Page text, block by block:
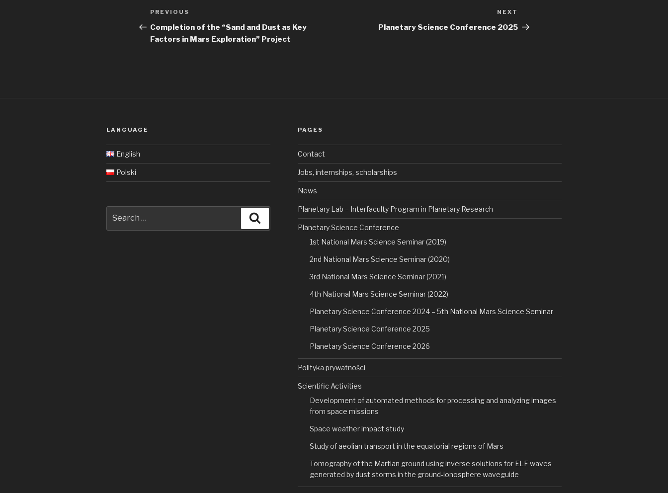
Post
navigation
Previous
Post
PREVIOUS
Completion of the “Sand and Dust as Key
Factors in Mars Exploration” Project
Post
NEXT
Planetary Science Conference 2025
LANGUAGE
English
Polski
for:
PAGES
Contact
Jobs, internships, scholarships
News
Planetary Lab – Interfaculty Program in Planetary Research
Planetary Science Conference
1st National Mars Science Seminar (2019)
2nd National Mars Science Seminar (2020)
3rd National Mars Science Seminar (2021)
4th National Mars Science Seminar (2022)
Planetary Science Conference 2024 – 5th National Mars Science Seminar
Planetary Science Conference 2025
Planetary Science Conference 2026
Polityka prywatności
Scientific Activities
Development of automated methods for processing and analyzing images
from space missions
Space weather impact study
Study of aeolian transport in the equatorial regions of Mars
Tomography of the Martian ground using inverse solutions for ELF waves
generated by dust storms in the ground-ionosphere waveguide